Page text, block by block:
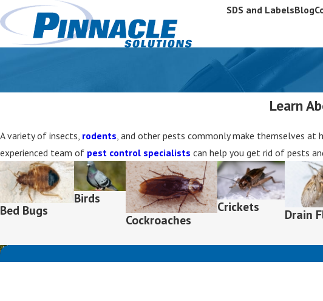
SDS and LabelsBlog
Learn
A variety of insects, rodents, and other pests commonly make themselves at
experienced team of pest control specialists can help you get rid of pests
Bed Bugs
Birds
Cockroaches
Crickets
Drain